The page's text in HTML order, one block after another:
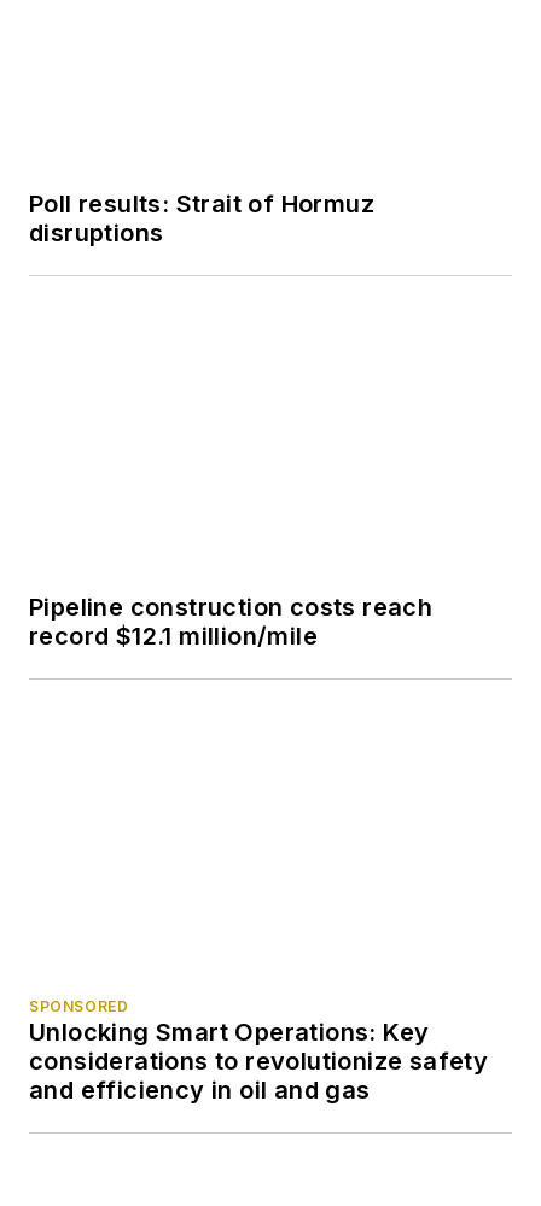
Poll results: Strait of Hormuz
disruptions
Pipeline construction costs reach
record $12.1 million/mile
SPONSORED
Unlocking Smart Operations: Key
considerations to revolutionize safety
and efficiency in oil and gas